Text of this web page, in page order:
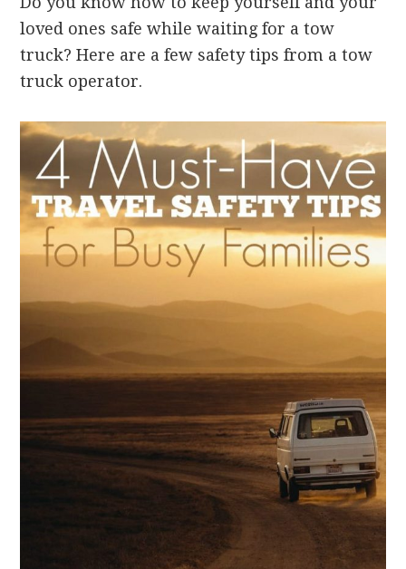
loved ones safe while waiting for a tow
truck? Here are a few safety tips from a tow
truck operator.